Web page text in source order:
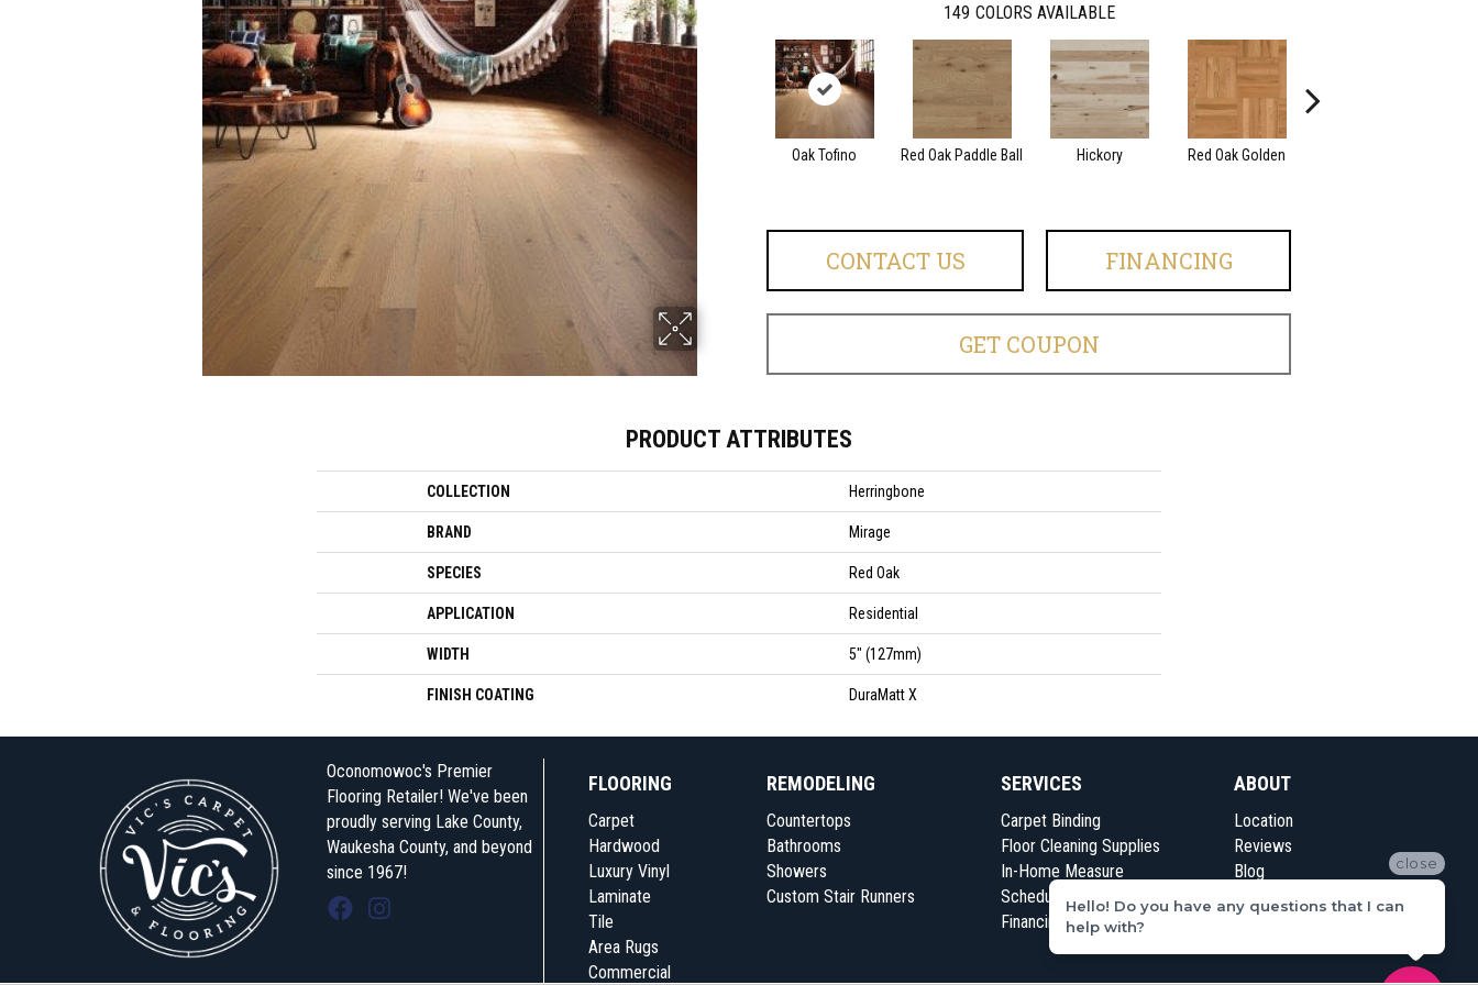
149 COLORS AVAILABLE
Oak Tofino Red Oak Paddle Ball Hickory Red Oak Golden
CONTACT US FINANCING
GET COUPON
PRODUCT ATTRIBUTES
COLLECTION Herringbone
BRAND Mirage
SPECIES Red Oak
APPLICATION Residential
WIDTH 5" (127mm)
FINISH COATING DuraMatt X
Oconomowoc's Premier
Flooring Retailer! We've been
proudly serving Lake County,
Waukesha County, and beyond
since 1967!
FLOORING
Carpet
Hardwood
Luxury Vinyl
Laminate
Tile
Area Rugs
Commercial
REMODELING
Countertops
Bathrooms
Showers
Custom Stair Runners
SERVICES
Carpet Binding
Floor Cleaning Supplies
In-Home Measure
Schedule Appointment
Financing
ABOUT
Location
Reviews
Blog
Contact Us
close
Hello! Do you have any questions that I can
help with?